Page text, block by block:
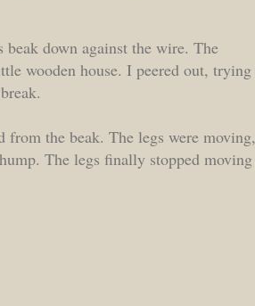
down against the wire. The
wooden house. I peered out, trying
the beak. The legs were moving,
The legs finally stopped moving